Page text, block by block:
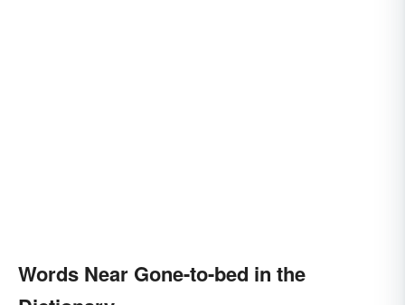
Words Near Gone-to-bed in the